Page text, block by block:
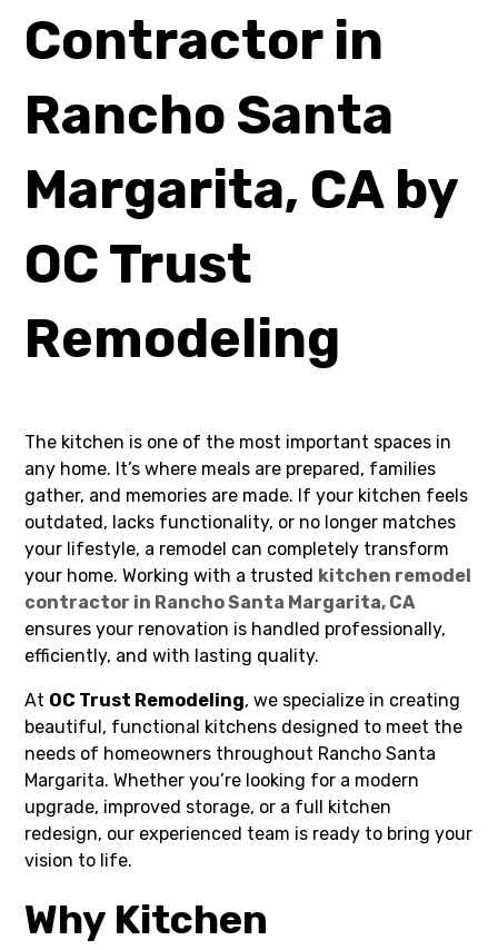
Contractor in
Rancho Santa
Margarita, CA by
OC Trust
Remodeling
The kitchen is one of the most important spaces in
any home. It’s where meals are prepared, families
gather, and memories are made. If your kitchen feels
outdated, lacks functionality, or no longer matches
your lifestyle, a remodel can completely transform
your home. Working with a trusted kitchen remodel
contractor in Rancho Santa Margarita, CA
ensures your renovation is handled professionally,
efficiently, and with lasting quality.
At OC Trust Remodeling, we specialize in creating
beautiful, functional kitchens designed to meet the
needs of homeowners throughout Rancho Santa
Margarita. Whether you’re looking for a modern
upgrade, improved storage, or a full kitchen
redesign, our experienced team is ready to bring your
vision to life.
Why Kitchen